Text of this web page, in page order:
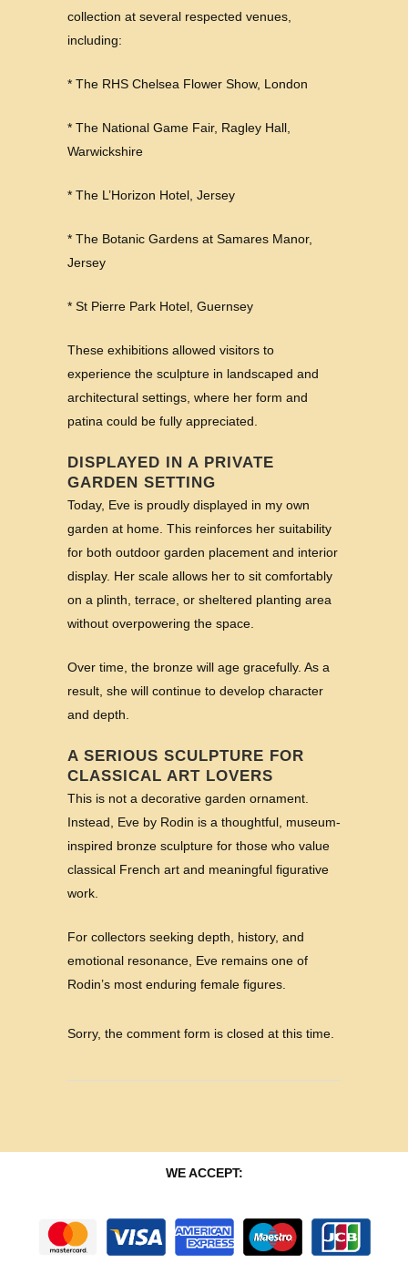
collection at several respected venues,
including:
* The RHS Chelsea Flower Show, London
* The National Game Fair, Ragley Hall,
Warwickshire
* The L’Horizon Hotel, Jersey
* The Botanic Gardens at Samares Manor,
Jersey
* St Pierre Park Hotel, Guernsey
These exhibitions allowed visitors to
experience the sculpture in landscaped and
architectural settings, where her form and
patina could be fully appreciated.
DISPLAYED IN A PRIVATE
GARDEN SETTING
Today, Eve is proudly displayed in my own
garden at home. This reinforces her suitability
for both outdoor garden placement and interior
display. Her scale allows her to sit comfortably
on a plinth, terrace, or sheltered planting area
without overpowering the space.
Over time, the bronze will age gracefully. As a
result, she will continue to develop character
and depth.
A SERIOUS SCULPTURE FOR
CLASSICAL ART LOVERS
This is not a decorative garden ornament.
Instead, Eve by Rodin is a thoughtful, museum-
inspired bronze sculpture for those who value
classical French art and meaningful figurative
work.
For collectors seeking depth, history, and
emotional resonance, Eve remains one of
Rodin’s most enduring female figures.
Sorry, the comment form is closed at this time.
WE ACCEPT: